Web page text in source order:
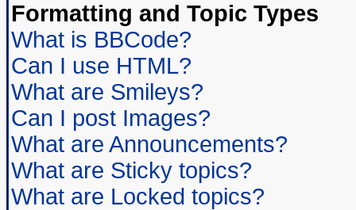
Formatting and Topic Types
What is BBCode?
Can I use HTML?
What are Smileys?
Can I post Images?
What are Announcements?
What are Sticky topics?
What are Locked topics?